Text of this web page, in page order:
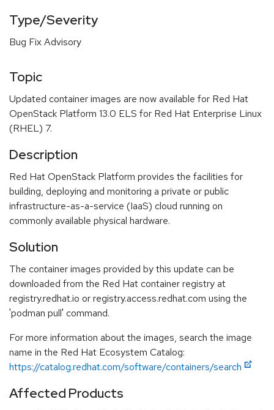
Type/Severity
Bug Fix Advisory
Topic
Updated container images are now available for Red Hat
OpenStack Platform 13.0 ELS for Red Hat Enterprise Linux
(RHEL) 7.
Description
Red Hat OpenStack Platform provides the facilities for
building, deploying and monitoring a private or public
infrastructure-as-a-service (IaaS) cloud running on
commonly available physical hardware.
Solution
The container images provided by this update can be
downloaded from the Red Hat container registry at
registry.redhat.io or registry.access.redhat.com using the
'podman pull' command.
For more information about the images, search the image
name in the Red Hat Ecosystem Catalog:
https://catalog.redhat.com/software/containers/search
Affected Products